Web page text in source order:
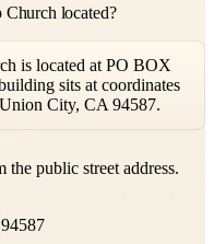
located?
is located at PO BOX
sits at coordinates
City, CA 94587.
public street address.